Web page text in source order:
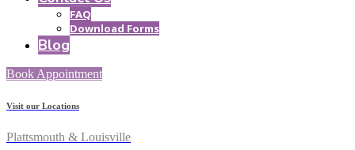
FAQ
Download Forms
Blog
Book Appointment
Visit our Locations
Plattsmouth & Louisville